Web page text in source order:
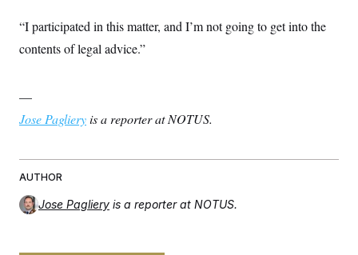
“I participated in this matter, and I’m not going to get into the
contents of legal advice.”
—
Jose Paglieryis a reporter at NOTUS.
AUTHOR
Jose Pagliery is a reporter at NOTUS.